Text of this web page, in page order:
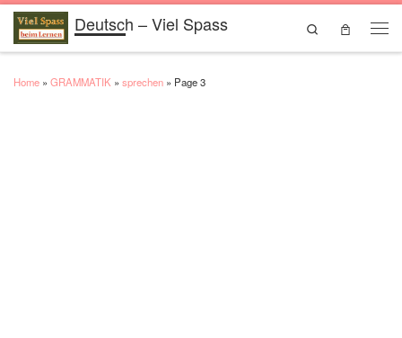
Skip to contentDeutsch – Viel Spass
Search
Home » GRAMMATIK » sprechen » Page 3